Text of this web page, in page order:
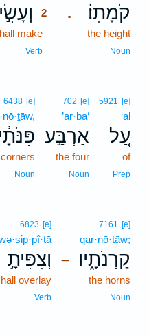
. קֹמָתֽוֹ׃
the height
Noun
2
make
Verb
5921 [e]
‘al
עַ֚ל
of
Prep
702 [e]
’ar·ba‘
אַרְבַּ֣ע
the four
Noun
6438 [e]
corners
Noun
–
7161 [e]
qar·nō·ṯāw;
קַרְנֹתָ֑יו
the horns
Noun
6823 [e]
וְצִפִּיתָ֥
overlay
Verb